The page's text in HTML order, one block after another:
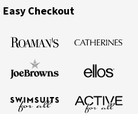
Easy Checkout